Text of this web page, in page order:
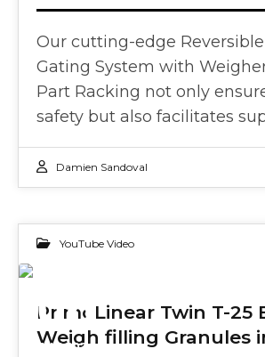
Our cutting-edge
Gating System with
Part Racking not only
safety but also facilitates
Damien Sandoval
YouTube Video
06
JUN 2024
PrimoLinear Twin T-25
Weigh filling Granules